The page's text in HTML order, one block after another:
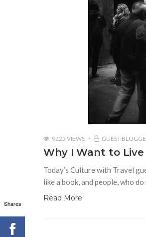
9225 VIEWS GUEST
Why I Want to
Today’s Culture with Travel
like a book, and people, who
Read More
Shares